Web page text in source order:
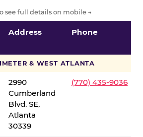
see full details on mobile →
Address Phone
& WEST ATLANTA
2990
Cumberland
Blvd. SE,
Atlanta
30339
(770) 435-9036